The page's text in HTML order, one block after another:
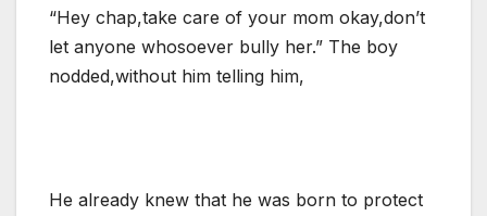
“Hey chap,take care of your mom okay,don’t
let anyone whosoever bully her.” The boy
nodded,without him telling him,
He already knew that he was born to protect